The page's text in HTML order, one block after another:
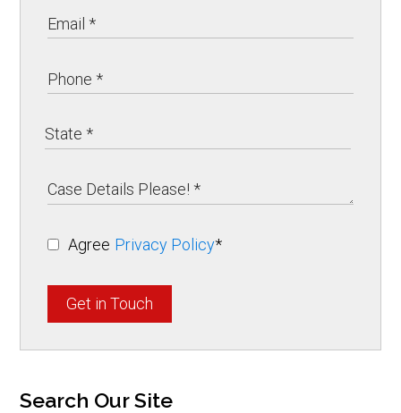
Agree Privacy Policy*
Get in Touch
Search Our Site